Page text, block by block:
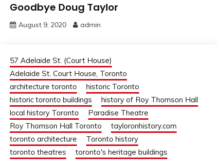
Goodbye Doug Taylor
August 9, 2020 admin
57 Adelaide St. (Court House)
Adelaide St. Court House, Toronto
architecture toronto
historic Toronto
historic toronto buildings
history of Roy Thomson Hall
local history Toronto
Paradise Theatre
Roy Thomson Hall Toronto
tayloronhistory.com
toronto architecture
Toronto history
toronto theatres
toronto's heritage buildings